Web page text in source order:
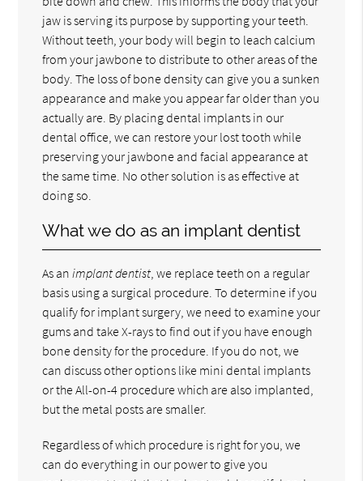
jaw is serving its purpose by supporting your teeth.
Without teeth, your body will begin to leach calcium
from your jawbone to distribute to other areas of the
body. The loss of bone density can give you a sunken
appearance and make you appear far older than you
actually are. By placing dental implants in our
dental office, we can restore your lost tooth while
preserving your jawbone and facial appearance at
the same time. No other solution is as effective at
doing so.
What we do as an implant dentist
As an implant dentist , we replace teeth on a regular
basis using a surgical procedure. To determine if you
qualify for implant surgery, we need to examine your
gums and take X-rays to find out if you have enough
bone density for the procedure. If you do not, we
can discuss other options like mini dental implants
or the All-on-4 procedure which are also implanted,
but the metal posts are smaller.
Regardless of which procedure is right for you, we
can do everything in our power to give you